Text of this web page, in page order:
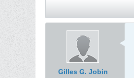
Gilles G. Jobin